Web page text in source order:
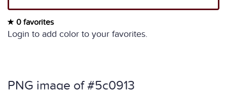
0 favorites
Login to add color to your favorites.
PNG image of #5c0913